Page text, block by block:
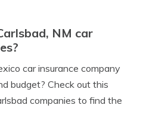
NM car
car insurance company
budget? Check out this
companies to find the